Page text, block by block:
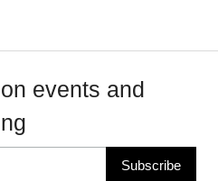
events and